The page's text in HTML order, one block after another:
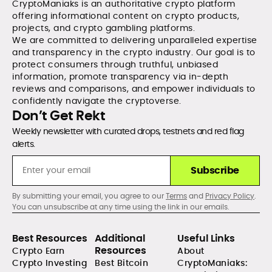
CryptoManiaks is an authoritative crypto platform
offering informational content on crypto products,
projects, and crypto gambling platforms.
We are committed to delivering unparalleled expertise
and transparency in the crypto industry. Our goal is to
protect consumers through truthful, unbiased
information, promote transparency via in-depth
reviews and comparisons, and empower individuals to
confidently navigate the cryptoverse.
Don’t Get Rekt
Weekly newsletter with curated drops, testnets and red flag
alerts.
Subscribe
By submitting your email, you agree to ourTermsand Privacy Policy.
You can unsubscribe at any time using the link in our emails.
Best Resources
Crypto Earn
Crypto Investing
Additional
Resources
Best Bitcoin
Useful Links
About
CryptoManiaks: